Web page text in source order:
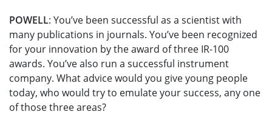
POWELL: You’ve been successful as a scientist with
many publications in journals. You’ve been recognized
for your innovation by the award of three IR-100
awards. You’ve also run a successful instrument
company. What advice would you give young people
today, who would try to emulate your success, any one
of those three areas?